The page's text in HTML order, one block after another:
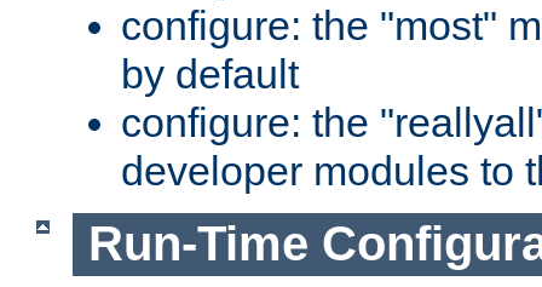
configure: the "most"
by default
configure: the
developer modules to
Run-Time